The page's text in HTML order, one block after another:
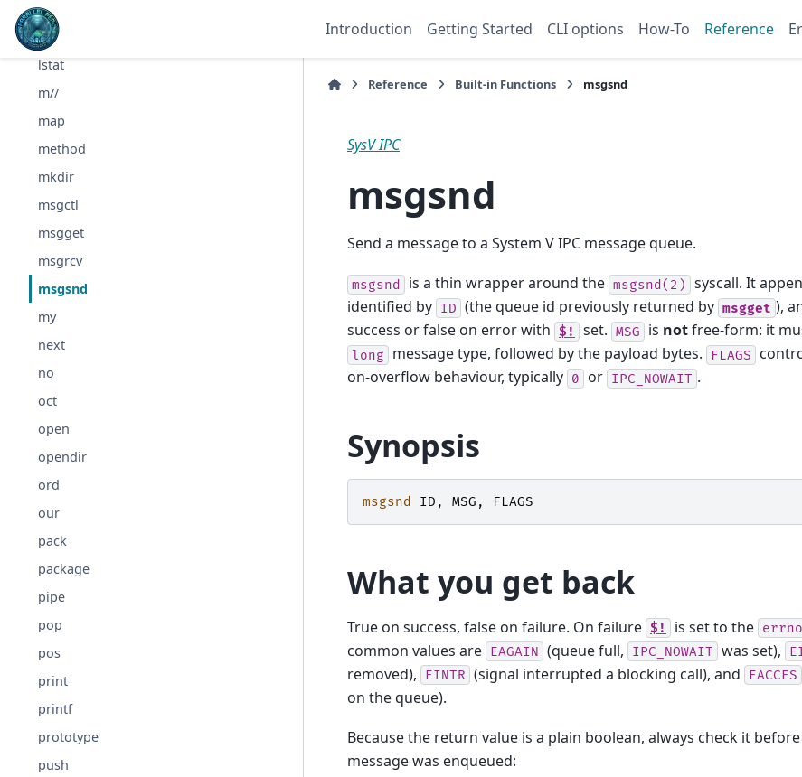
Introduction Getting Started CLI options How-To Reference
lock
log
lstat
m//
map
method
mkdir
msgctl
msgget
msgrcv
msgsnd
my
next
no
oct
open
opendir
ord
our
pack
package
pipe
pop
pos
print
printf
prototype
push
Reference Built-in Functions msgsnd
SysV IPC
msgsnd
Send a message to a System V IPC message queue.
msgsnd is a thin wrapper around the msgsnd(2) syscall. It
identified by ID (the queue id previously returned by msgget ),
success or false on error with $! set. MSG is notfree-form: it
long message type, followed by the payload bytes. FLAGS
on-overflow behaviour, typically 0 or IPC_NOWAIT .
Synopsis
msgsnd ID , MSG , FLAGS
What you get back
True on success, false on failure. On failure $! is set to the errno
common values are EAGAIN (queue full, IPC_NOWAIT was set),
removed),
EINTR (signal interrupted a blocking call), and EACCES
on the queue).
Because the return value is a plain boolean, always check it
message was enqueued: